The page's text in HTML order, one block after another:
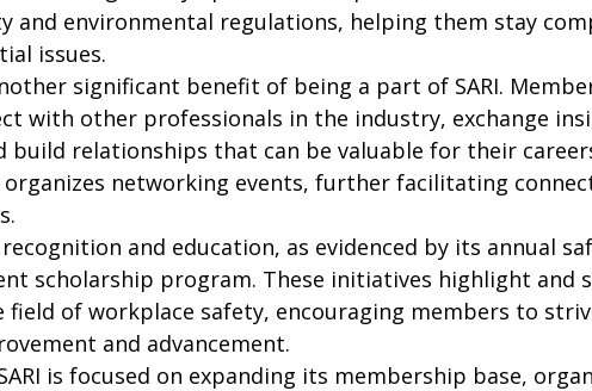
and environmental regulations, helping them stay
issues.
significant benefit of being a part of SARI.
with other professionals in the industry, exchange
build relationships that can be valuable for their
organizes networking events, further facilitating
recognition and education, as evidenced by its annual
scholarship program. These initiatives highlight and
field of workplace safety, encouraging members to
and advancement.
is focused on expanding its membership base,